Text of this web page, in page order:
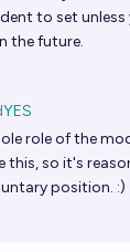
to set
the future.
YES
role of the
this, so it's
position. :)